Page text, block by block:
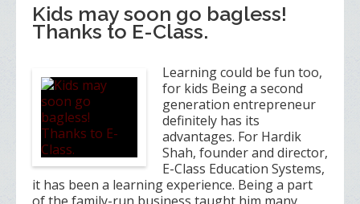
Walmart India Shuffles Top Management, Appoints
New Head
Zomato signs in 'Durga Raghunath' to accelerate
growth in businesses>
Kids may soon go bagless!
Thanks to E-Class.
Learning could be fun too,
for kids Being a second
generation entrepreneur
definitely has its
advantages. For Hardik
Shah, founder and director,
E-Class Education Systems,
it has been a learning experience. Being a part